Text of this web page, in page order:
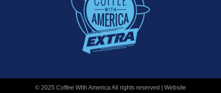
© 2025 Coffee With America All rights reserved | Website